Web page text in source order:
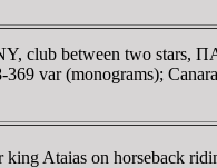
club between two stars,
var (monograms);
Ataias on horseback